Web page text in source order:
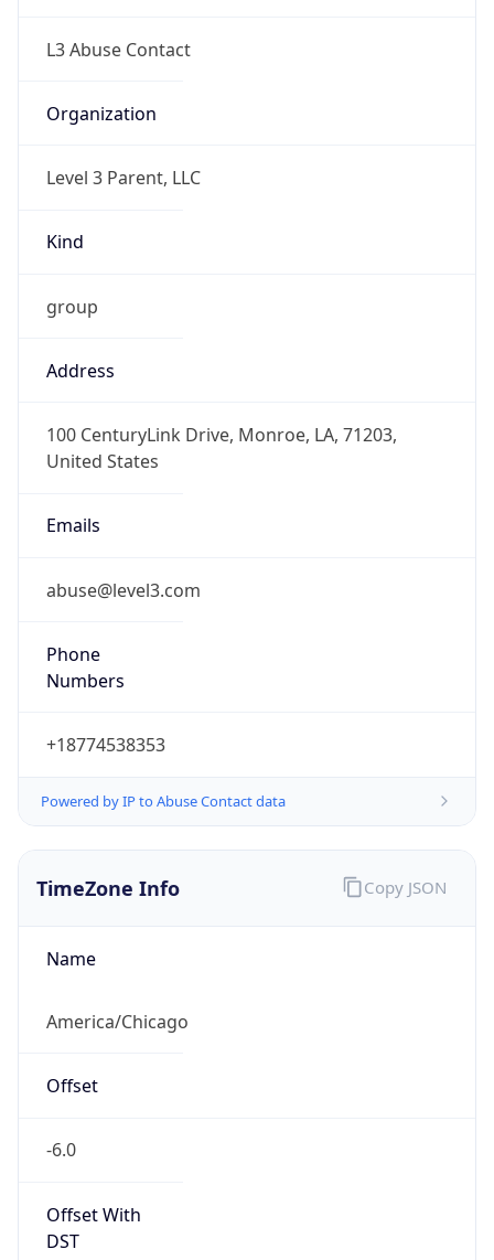
L3 Abuse Contact
Organization
Level 3 Parent, LLC
Kind
group
Address
100 CenturyLink Drive, Monroe, LA, 71203,
United States
Emails
abuse@level3.com
Phone
Numbers
+18774538353
Powered by IP to Abuse Contact data
TimeZone Info
Name
America/Chicago
Offset
-6.0
Offset With
DST
Copy JSON